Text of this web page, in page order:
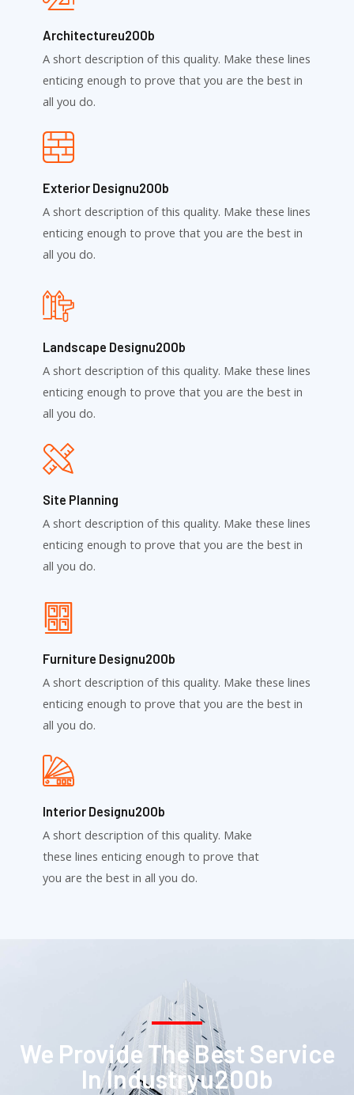
Architectureu200b
A short description of this quality. Make these lines
enticing enough to prove that you are the best in
all you do.
Exterior Designu200b
A short description of this quality. Make these lines
enticing enough to prove that you are the best in
all you do.
Landscape Designu200b
A short description of this quality. Make these lines
enticing enough to prove that you are the best in
all you do.
Site Planning
A short description of this quality. Make these lines
enticing enough to prove that you are the best in
all you do.
Furniture Designu200b
A short description of this quality. Make these lines
enticing enough to prove that you are the best in
all you do.
Interior Designu200b
A short description of this quality. Make
these lines enticing enough to prove that
you are the best in all you do.
We Provide The Best Service
In Industryu200b